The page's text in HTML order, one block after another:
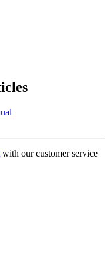
with our customer service